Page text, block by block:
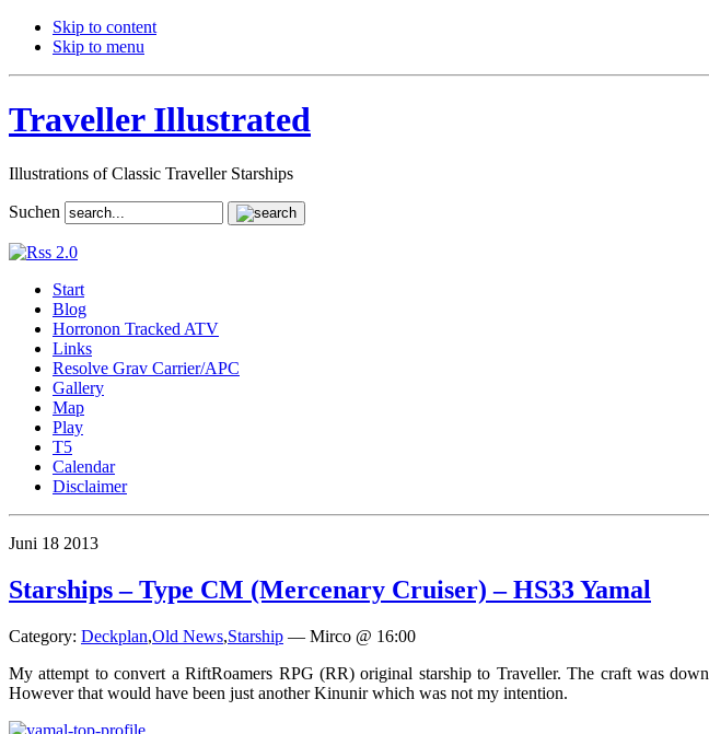
Skip to content
Skip to menu
Traveller Illustrated
Illustrations of Classic Traveller Starships
Suchen
Start
Blog
Horronon Tracked ATV
Links
Resolve Grav Carrier/APC
Gallery
Map
Play
T5
Calendar
Disclaimer
Juni 18 2013
Starships – Type CM (Mercenary Cruiser) – HS33 Yamal
Category: Deckplan,Old News,Starship — Mirco @ 16:00
My attempt to convert a RiftRoamers RPG (RR) original starship to Traveller. The craft was
However that would have been just another Kinunir which was not my intention.